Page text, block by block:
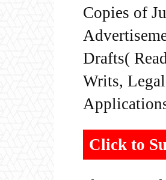
Copies of
Drafts(
Writs,
Click to